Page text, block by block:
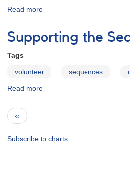
Read more
Chart
Error
(CHET)
Supporting the
Tags
volunteer sequences
Read more
Pagination
Previous
page
‹‹
Subscribe to charts